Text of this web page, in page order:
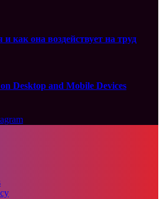
как она воздействует на труд
Desktop and Mobile Devices